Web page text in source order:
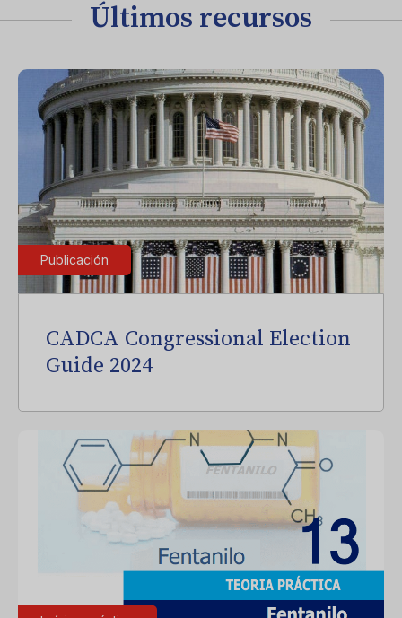
Últimos recursos
Publicación
CADCA Congressional Election
Guide 2024